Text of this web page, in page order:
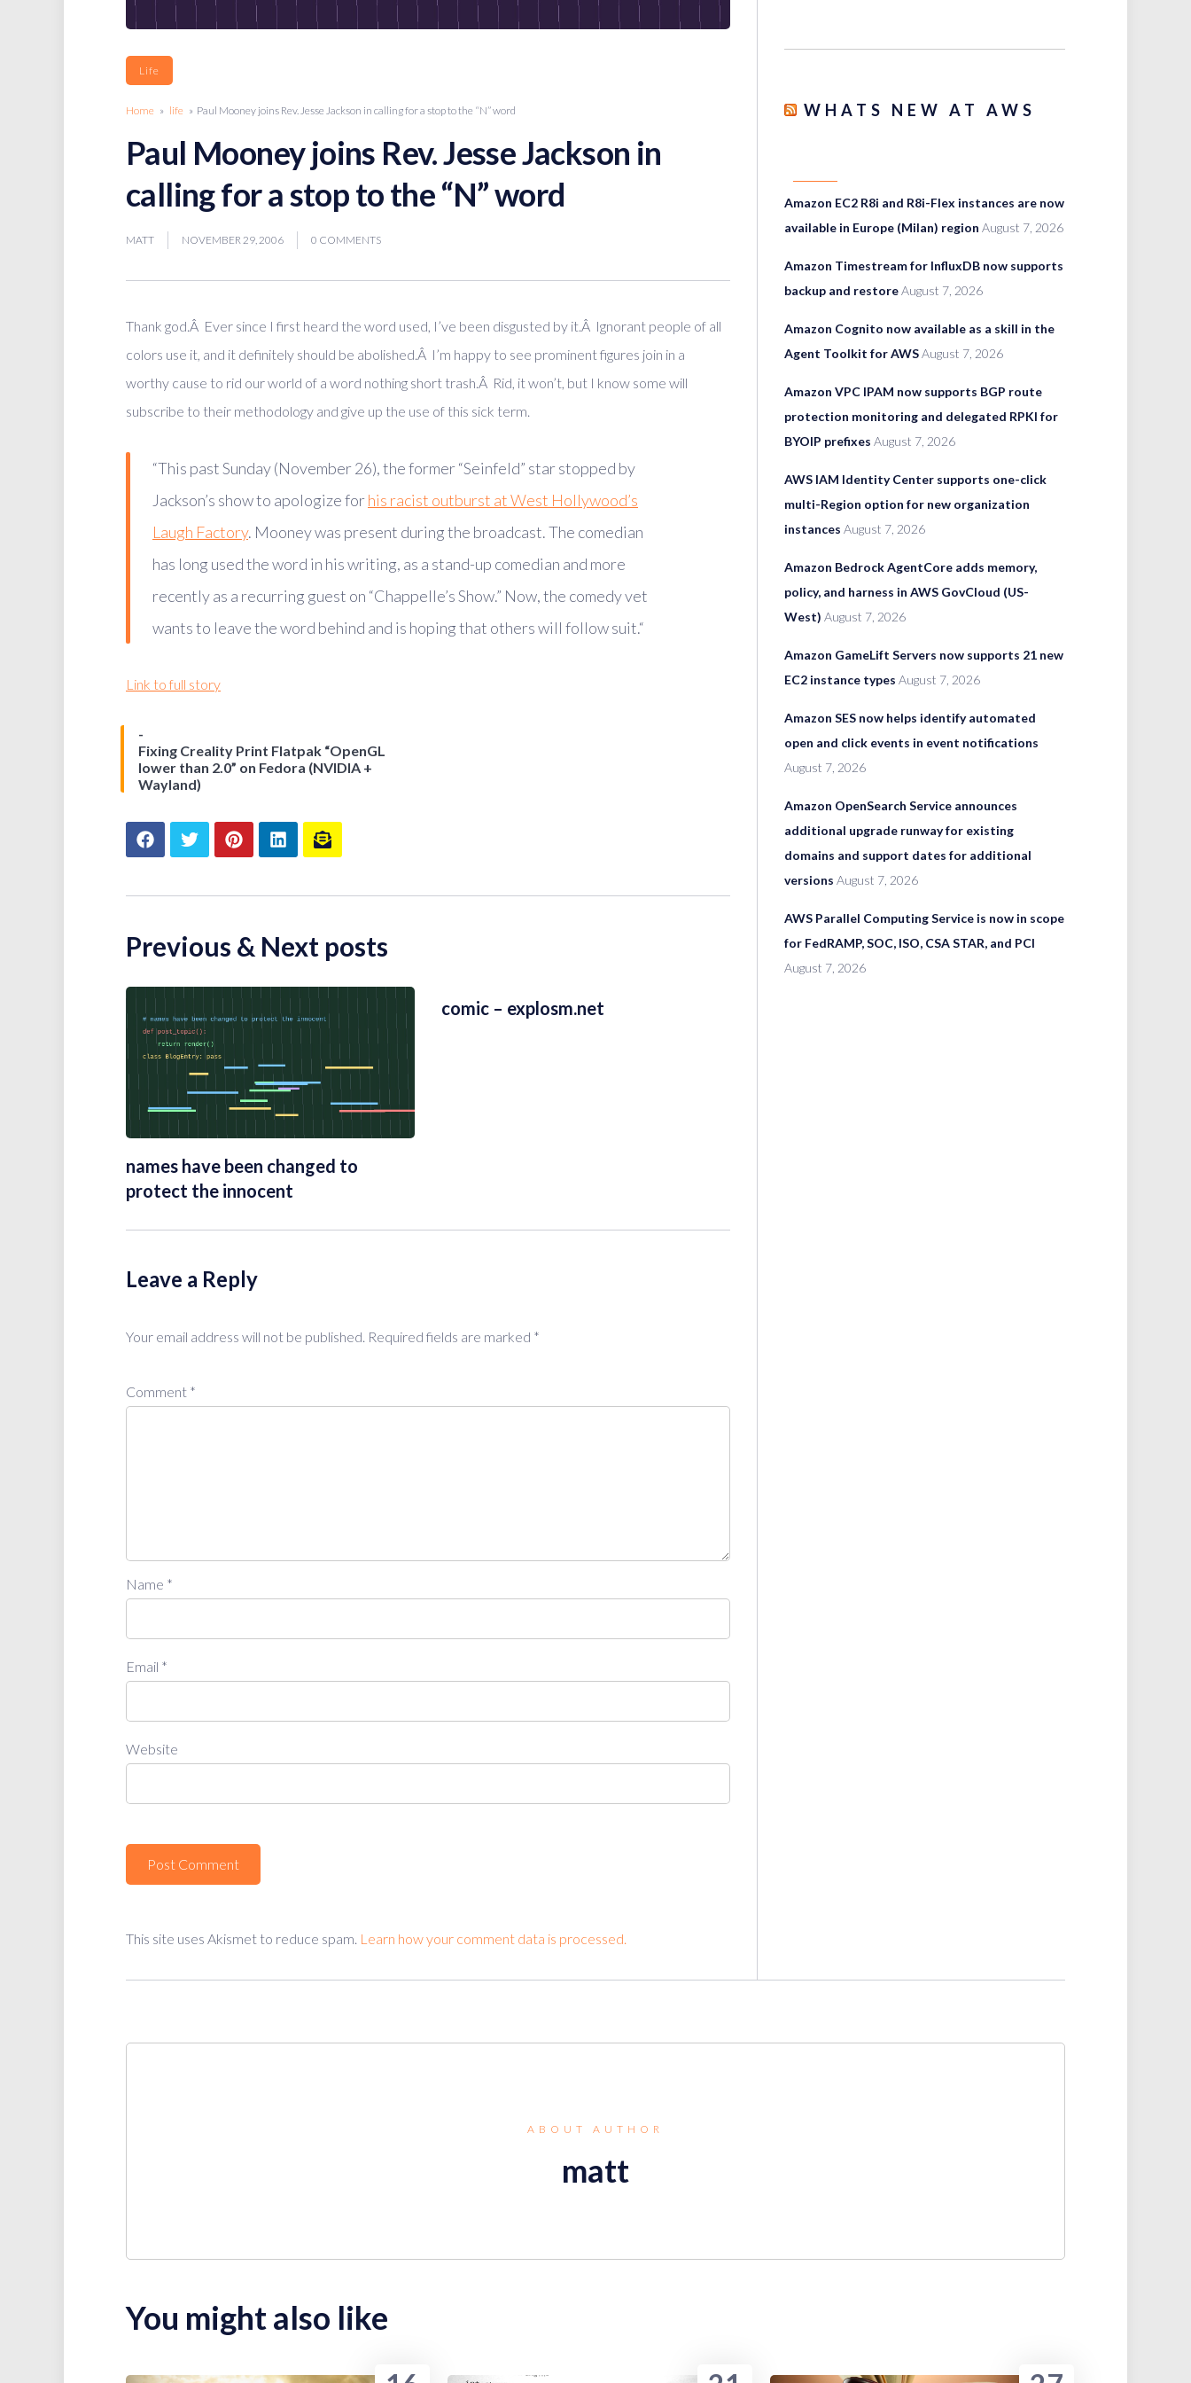
Life
Home » life » Paul Mooney joins Rev. Jesse Jackson in calling for a stop to the “N” word
Paul Mooney joins Rev. Jesse Jackson in
calling for a stop to the “N” word
MATT NOVEMBER 29, 2006 0 COMMENTS
Thank god.Â Ever since I first heard the word used, I’ve been disgusted by it.Â Ignorant people of all
colors use it, and it definitely should be abolished.Â I’m happy to see prominent figures join in a
worthy cause to rid our world of a word nothing short trash.Â Rid, it won’t, but I know some will
subscribe to their methodology and give up the use of this sick term.
“This past Sunday (November 26), the former “Seinfeld” star stopped by
Jackson’s show to apologize forhis racist outburst at West Hollywood’s
Laugh Factory. Mooney was present during the broadcast. The comedian
has long used the word in his writing, as a stand-up comedian and more
recently as a recurring guest on “Chappelle’s Show.” Now, the comedy vet
wants to leave the word behind and is hoping that others will follow suit.“
Link to full story
Fixing Creality Print Flatpak “OpenGL
lower than 2.0” on Fedora (NVIDIA +
Wayland)
Previous & Next posts
names have been changed to
protect the innocent
comic – explosm.net
Leave a Reply
Your email address will not be published. Required fields are marked *
Comment *
Name *
Email *
Website
This site uses Akismet to reduce spam. Learn how your comment data is processed.
WHATS NEW AT AWS
Amazon EC2 R8i and R8i-Flex instances are now
available in Europe (Milan) region August 7, 2026
Amazon Timestream for InfluxDB now supports
backup and restoreAugust 7, 2026
Amazon Cognito now available as a skill in the
Agent Toolkit for AWSAugust 7, 2026
Amazon VPC IPAM now supports BGP route
protection monitoring and delegated RPKI for
BYOIP prefixes August 7, 2026
AWS IAM Identity Center supports one-click
multi-Region option for new organization
instances August 7, 2026
Amazon Bedrock AgentCore adds memory,
policy, and harness in AWS GovCloud (US-
West) August 7, 2026
Amazon GameLift Servers now supports 21 new
EC2 instance types August 7, 2026
Amazon SES now helps identify automated
open and click events in event notifications
August 7, 2026
Amazon OpenSearch Service announces
additional upgrade runway for existing
domains and support dates for additional
versions August 7, 2026
AWS Parallel Computing Service is now in scope
for FedRAMP, SOC, ISO, CSA STAR, and PCI
August 7, 2026
ABOUT AUTHOR
matt
You might also like